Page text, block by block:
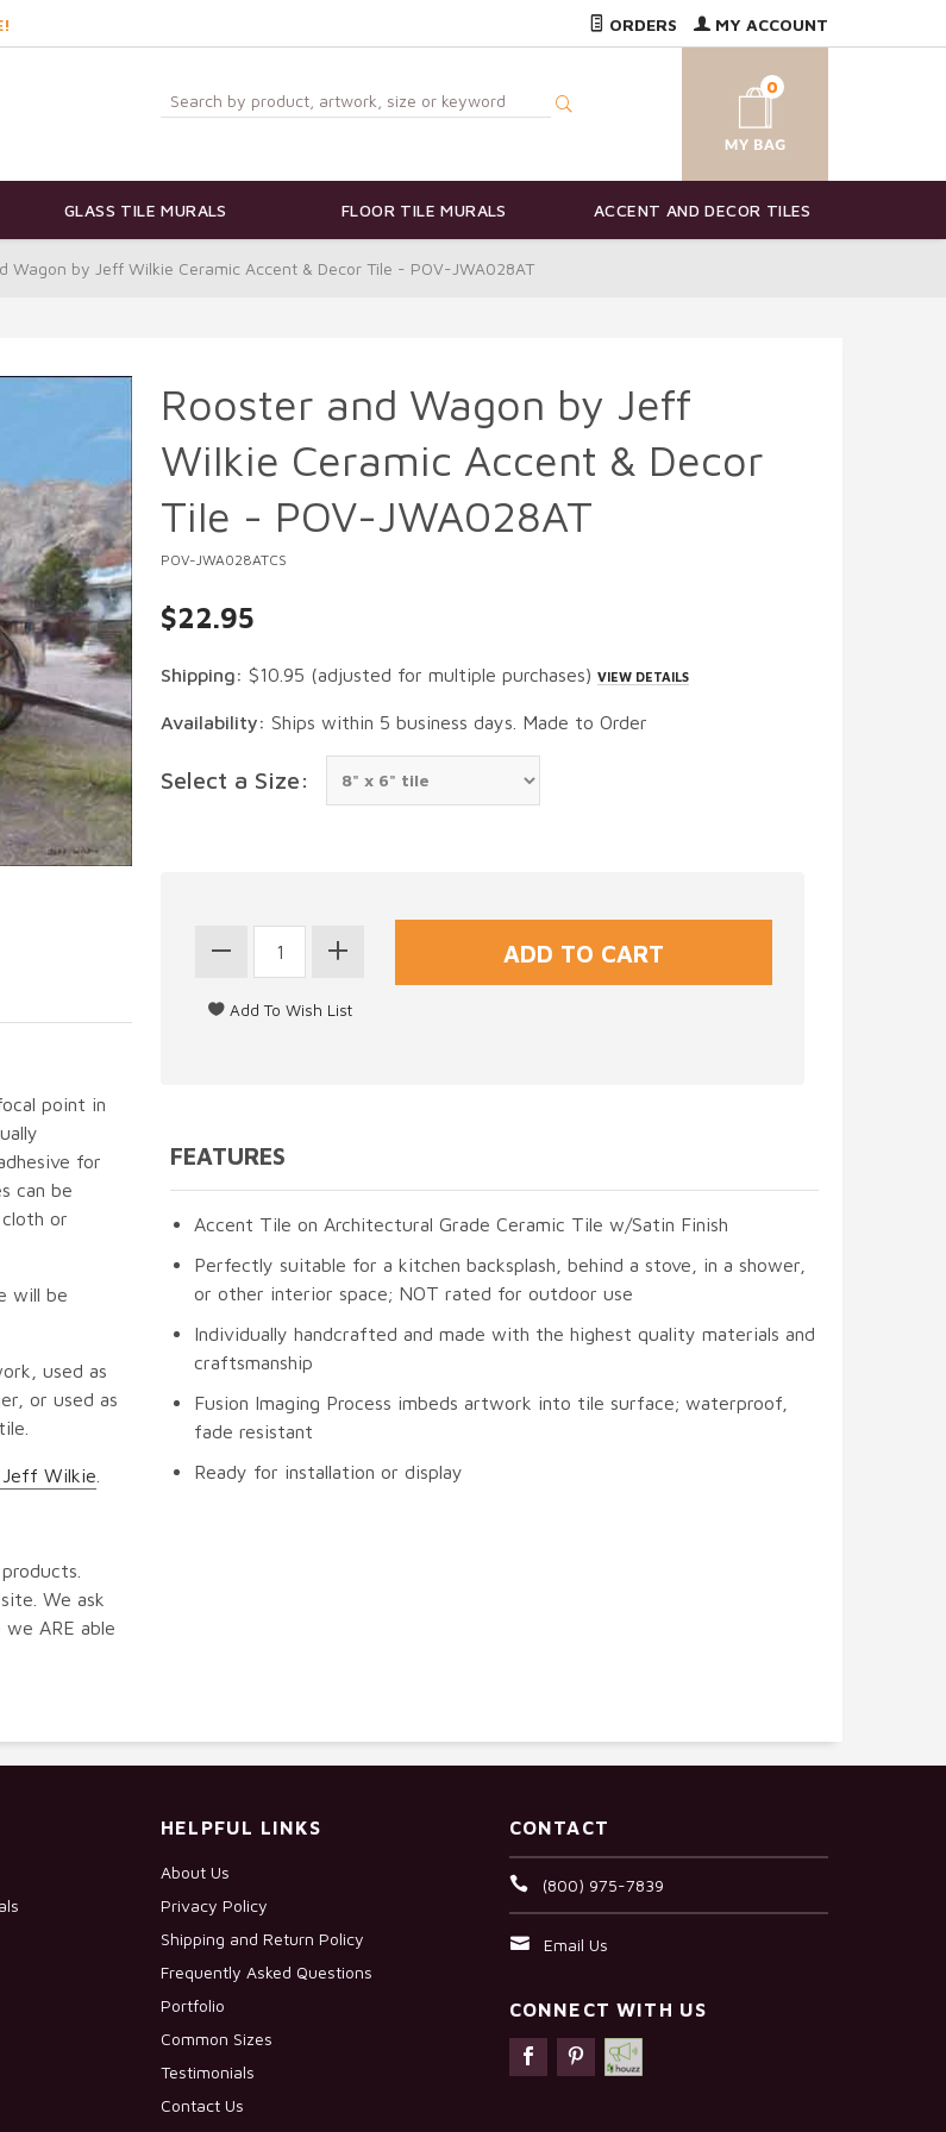
ORDERS MY ACCOUNT
0
GLASS TILE MURALS FLOOR TILE MURALS ACCENT AND DECOR TILES
Wagon by Jeff Wilkie Ceramic Accent & Decor Tile - POV-JWA028AT
point in
for
can be
or
will be
used as
or used as
Jeff Wilkie
We ask
we ARE able
Rooster and Wagon by Jeff
Wilkie Ceramic Accent & Decor
Tile - POV-JWA028AT
POV-JWA028ATCS
$22.95
Shipping: $10.95 (adjusted for multiple purchases) VIEW DETAILS
Availability: Ships within 5 business days. Made to Order
Select a Size:
FEATURES
Accent Tile on Architectural Grade Ceramic Tile w/Satin Finish
Perfectly suitable for a kitchen backsplash, behind a stove, in a shower,
or other interior space; NOT rated for outdoor use
Individually handcrafted and made with the highest quality materials and
craftsmanship
Fusion Imaging Process imbeds artwork into tile surface; waterproof,
fade resistant
Ready for installation or display
HELPFUL LINKS
About Us
Privacy Policy
Shipping and Return Policy
Frequently Asked Questions
Portfolio
Common Sizes
Testimonials
Contact Us
CONTACT
(800) 975-7839
Email Us
CONNECT WITH US